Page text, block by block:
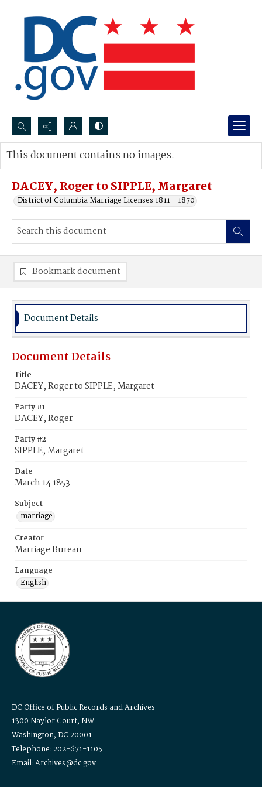
Search...
Advanced search
DACEY, Roger to SIPPLE, Margaret
District of Columbia Marriage Licenses 1811 - 1870
This document contains no images.
Bookmark document
Document Details
Document Details
Title
DACEY, Roger to SIPPLE, Margaret
Party #1
DACEY, Roger
Party #2
SIPPLE, Margaret
Date
March 14 1853
Subject
marriage
Creator
Marriage Bureau
Language
English
DC Office of Public Records and Archives
1300 Naylor Court, NW
Washington, DC 20001
Telephone: 202-671-1105
Email: Archives@dc.gov